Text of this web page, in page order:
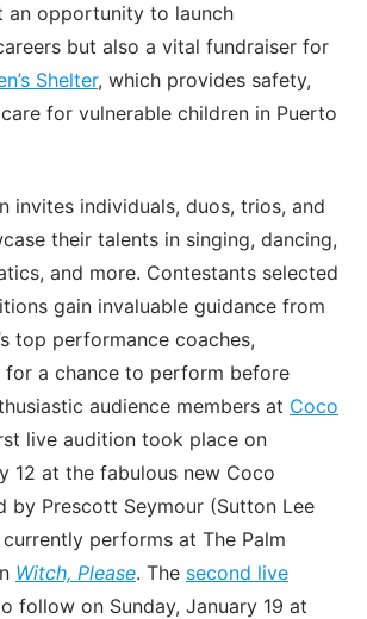
an opportunity to launch
but also a vital fundraiser for
Shelter, which provides safety,
for vulnerable children in Puerto
invites individuals, duos, trios, and
their talents in singing, dancing,
and more. Contestants selected
gain invaluable guidance from
top performance coaches,
for a chance to perform before
audience members at Coco
live audition took place on
12 at the fabulous new Coco
by Prescott Seymour (Sutton Lee
performs at The Palm
Witch, Please. The second live
follow on Sunday, January 19 at